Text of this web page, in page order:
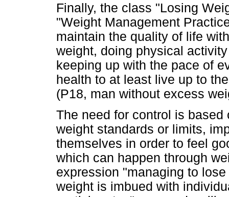
Finally, the class "Losing
"Weight Management
maintain the quality of life
weight, doing physical
keeping up with the pace of
health to at least live up to
(P18, man without excess
The need for control is
weight standards or limits,
themselves in order to feel
which can happen through
expression "managing to
weight is imbued with